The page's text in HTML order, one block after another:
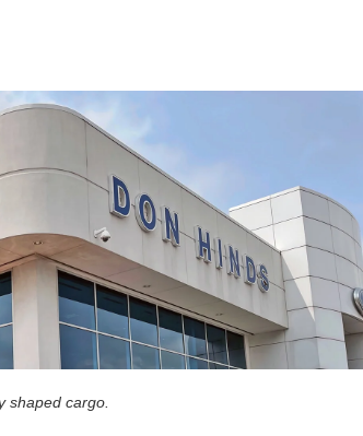
shaped cargo.